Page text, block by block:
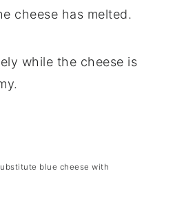
cheese has melted.
while the cheese is
blue cheese with